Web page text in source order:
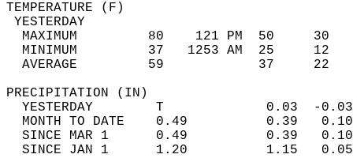
MAXIMUM         80    121 PM
MINIMUM         37   1253 AM
AVERAGE         59
YESTERDAY        T
MONTH TO DATE    0.49
SINCE MAR 1      0.49
SINCE JAN 1      1.20